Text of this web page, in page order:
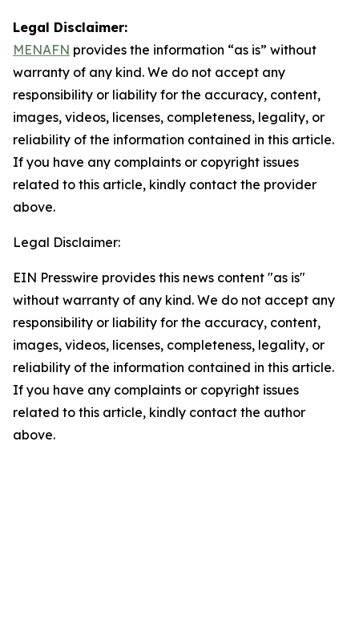
Legal Disclaimer:
MENAFN provides the information “as is” without
warranty of any kind. We do not accept any
responsibility or liability for the accuracy, content,
images, videos, licenses, completeness, legality, or
reliability of the information contained in this article.
If you have any complaints or copyright issues
related to this article, kindly contact the provider
above.
Legal Disclaimer:
EIN Presswire provides this news content "as is"
without warranty of any kind. We do not accept any
responsibility or liability for the accuracy, content,
images, videos, licenses, completeness, legality, or
reliability of the information contained in this article.
If you have any complaints or copyright issues
related to this article, kindly contact the author
above.